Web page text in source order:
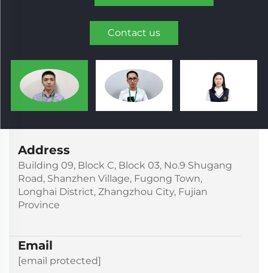
Contact us
Address
Building 09, Block C, Block 03, No.9 Shugang
Road, Shanzhen Village, Fugong Town,
Longhai District, Zhangzhou City, Fujian
Province
Email
[email protected]